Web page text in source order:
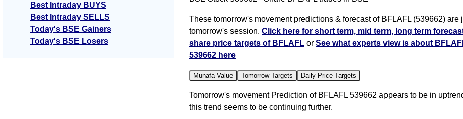
These tomorrow's movement predictions & forecast of BFLAFL (539662) are
tomorrow's session. Click here for short term, mid term, long term
share price targets of BFLAFL or See what experts view is about
539662 here
Munafa Value Tomorrow Targets Daily Price Targets
Tomorrow's movement Prediction of BFLAFL 539662 appears to be in
this trend seems to be continuing further.
Best Intraday BUYS
Best Intraday SELLS
Today's BSE Gainers
Today's BSE Losers